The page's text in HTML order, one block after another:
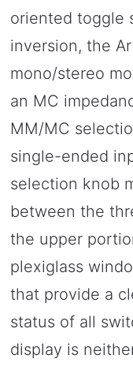
oriented toggle
inversion, the
mono/stereo
an MC
MM/MC
single-ended
selection knob
between the
the upper
plexiglass
that provide a
status of all
display is